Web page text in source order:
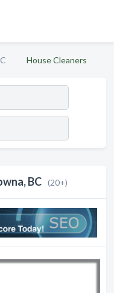
House Cleaners
BC (20+)